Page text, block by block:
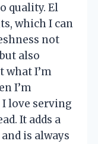
quality. El
which I can
not
also
what I’m
I’m
love serving
It adds a
is always